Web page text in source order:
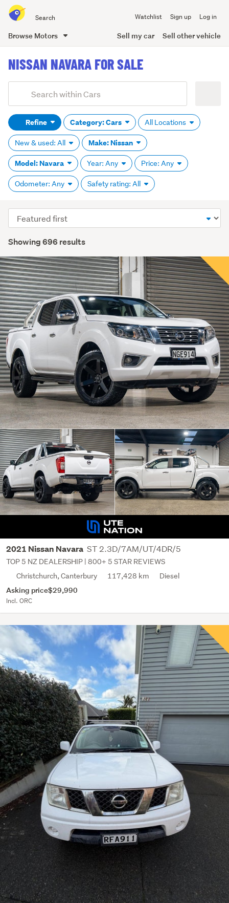
all
of
Watchlist Sign up Log in
Browse Motors Sell my car Sell other vehicle
content
NISSAN NAVARA FOR SALE
Search
(optional)Refine Category: Cars All Locations
New & used: All
Make: Nissan
Model: Navara
Year: Any Price: Any
Odometer: Any Safety rating: All
Showing 696 results
Sort
order
2021 Nissan Navara ST 2.3D/7AM/UT/4DR/5
TOP 5 NZ DEALERSHIP | 800+ 5 STAR REVIEWS
Christchurch, Canterbury
117,428 km Diesel
Asking price$29,990
Incl. ORC